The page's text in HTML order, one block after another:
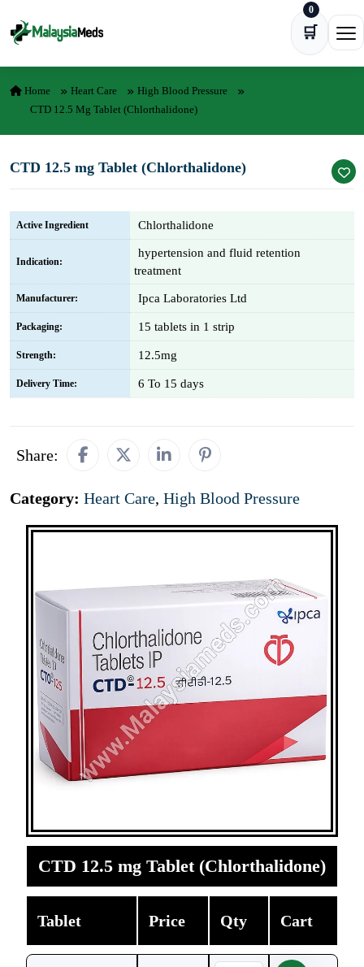
🛒
0
Home Heart Care
High Blood Pressure
CTD 12.5 Mg Tablet (Chlorthalidone)
CTD 12.5 mg Tablet (Chlorthalidone)
Active Ingredient Chlorthalidone
Indication:
hypertension and fluid retention
treatment
Manufacturer: Ipca Laboratories Ltd
Packaging: 15 tablets in 1 strip
Strength: 12.5mg
Delivery Time: 6 To 15 days
Share:
Category: Heart Care, High Blood Pressure
CTD 12.5 mg Tablet (Chlorthalidone)
Tablet Price Qty Cart